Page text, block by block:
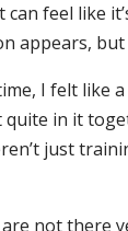
feel like
appears,
I felt like
in it
just
not there